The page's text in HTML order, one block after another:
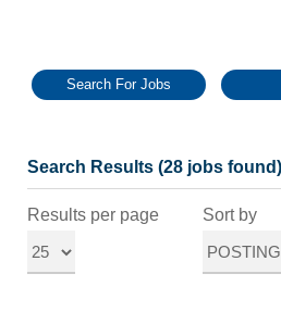
Search Results (28 jobs found)
Results per page Sort by